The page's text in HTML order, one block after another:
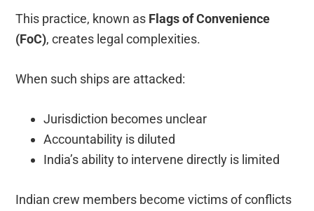
This practice, known as Flags of Convenience
(FoC), creates legal complexities.
When such ships are attacked:
Jurisdiction becomes unclear
Accountability is diluted
India’s ability to intervene directly is limited
Indian crew members become victims of conflicts